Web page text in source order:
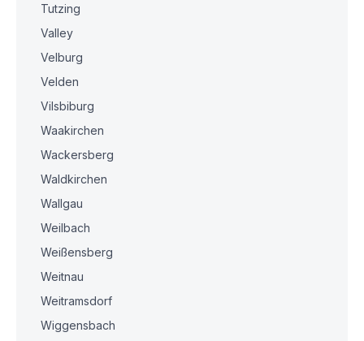
Tutzing
Valley
Velburg
Velden
Vilsbiburg
Waakirchen
Wackersberg
Waldkirchen
Wallgau
Weilbach
Weißensberg
Weitnau
Weitramsdorf
Wiggensbach